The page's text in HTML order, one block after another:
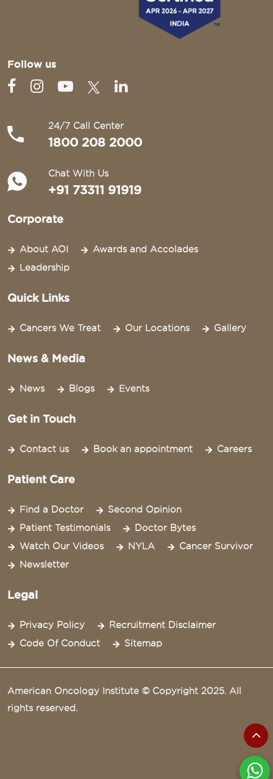
Follow us
24/7 Call Center
1800 208 2000
Chat With Us
+91 73311 91919
Corporate
About AOI
Awards and Accolades
Leadership
Quick Links
Cancers We Treat Our Locations Gallery
News & Media
News Blogs Events
Get in Touch
Contact us Book an appointment Careers
Patient Care
Find a Doctor
Second Opinion
Patient Testimonials
Doctor Bytes
Watch Our Videos
NYLA
Cancer Survivor
Newsletter
Legal
Privacy Policy
Recruitment Disclaimer
Code Of Conduct
Sitemap
American Oncology Institute © Copyright 2025. All
rights reserved.